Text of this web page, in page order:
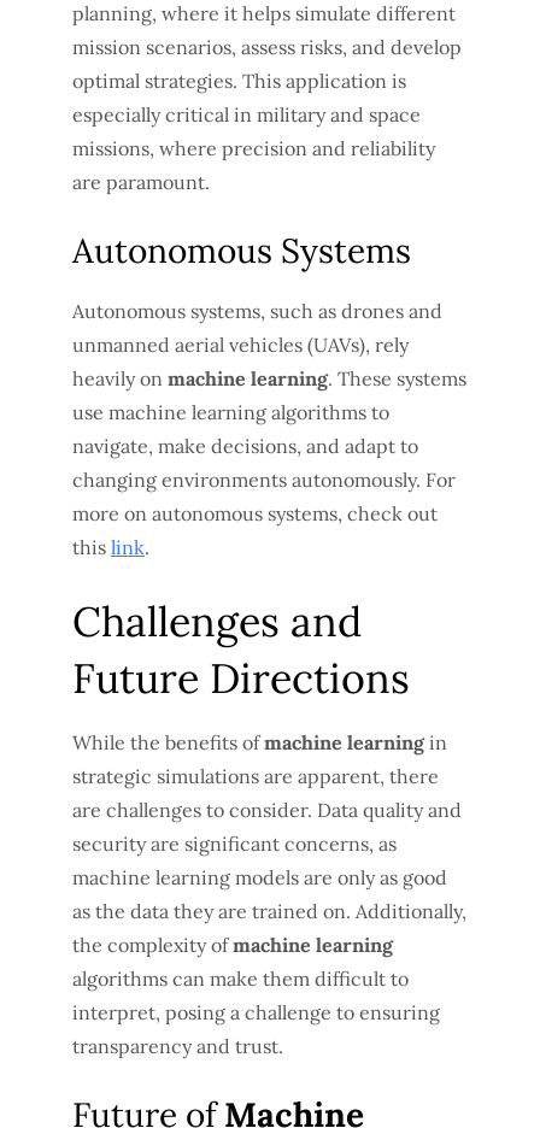
planning, where it helps simulate different
mission scenarios, assess risks, and develop
optimal strategies. This application is
especially critical in military and space
missions, where precision and reliability
are paramount.
Autonomous Systems
Autonomous systems, such as drones and
unmanned aerial vehicles (UAVs), rely
heavily on machine learning. These systems
use machine learning algorithms to
navigate, make decisions, and adapt to
changing environments autonomously. For
more on autonomous systems, check out
this link.
Challenges and
Future Directions
While the benefits ofmachine learningin
strategic simulations are apparent, there
are challenges to consider. Data quality and
security are significant concerns, as
machine learning models are only as good
as the data they are trained on. Additionally,
the complexity ofmachine learning
algorithms can make them difficult to
interpret, posing a challenge to ensuring
transparency and trust.
Future ofMachine